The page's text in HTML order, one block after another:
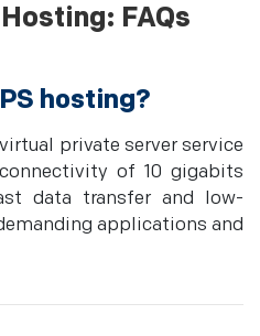
FAQs
hosting?
private server service
of 10 gigabits
data transfer and low-
applications and